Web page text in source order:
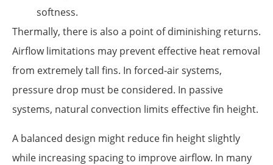
softness.
Thermally, there is also a point of diminishing returns.
Airflow limitations may prevent effective heat removal
from extremely tall fins. In forced-air systems,
pressure drop must be considered. In passive
systems, natural convection limits effective fin height.
A balanced design might reduce fin height slightly
while increasing spacing to improve airflow. In many